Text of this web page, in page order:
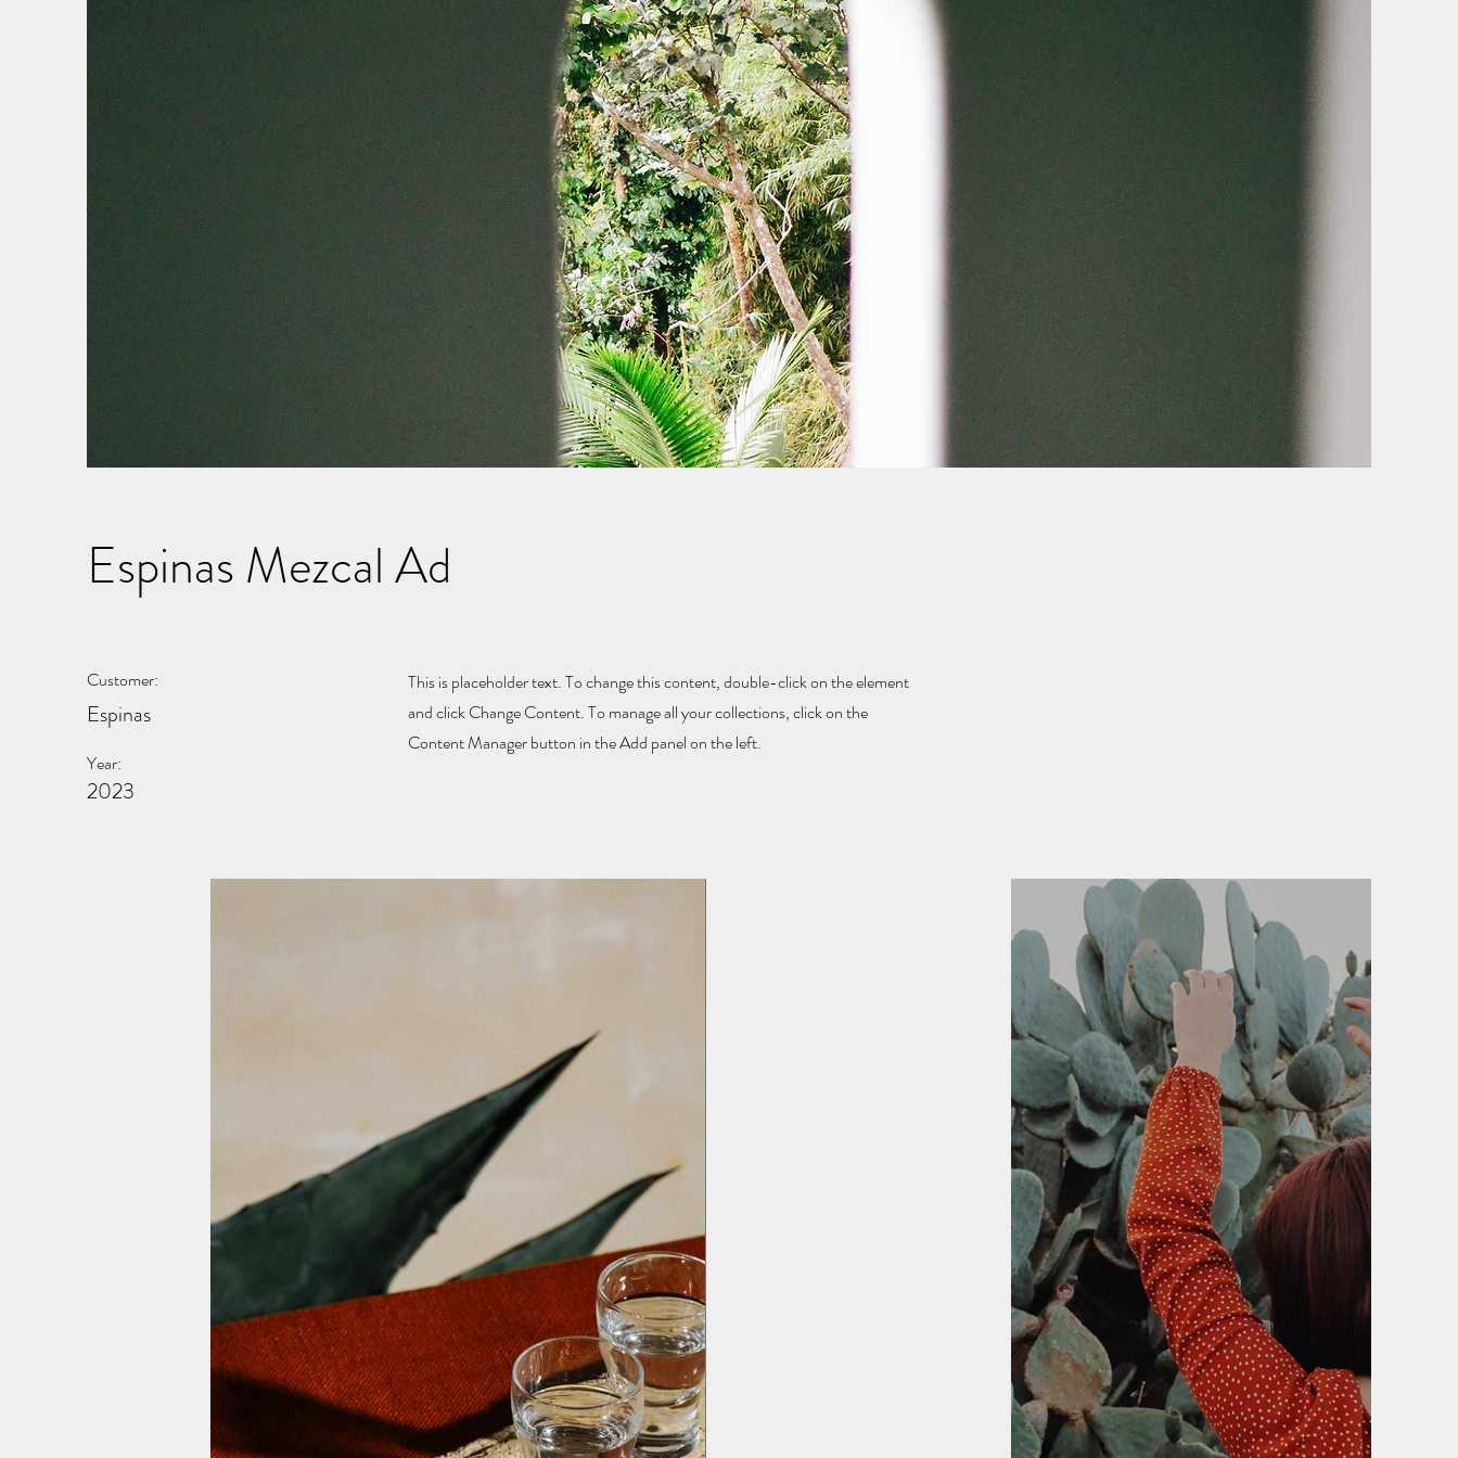
Espinas Mezcal Ad
Customer:
Espinas
Year:
2023
This is placeholder text. To change this content, double-click on the element
and click Change Content. To manage all your collections, click on the
Content Manager button in the Add panel on the left.